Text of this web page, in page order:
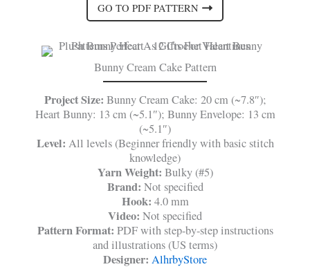
GO TO PDF PATTERN
Bunny Cream Cake Pattern
Project Size: Bunny Cream Cake: 20 cm (~7.8″);
Heart Bunny: 13 cm (~5.1″); Bunny Envelope: 13 cm
(~5.1″)
Level: All levels (Beginner friendly with basic stitch
knowledge)
Yarn Weight: Bulky (#5)
Brand: Not specified
Hook: 4.0 mm
Video: Not specified
Pattern Format: PDF with step-by-step instructions
and illustrations (US terms)
Designer: AlhrbyStore